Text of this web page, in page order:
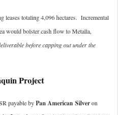
leases totaling 4,096 hectares. Incremental
would bolster cash flow to Metalla,
before capping out under the
Project
payable byPan American Silveron